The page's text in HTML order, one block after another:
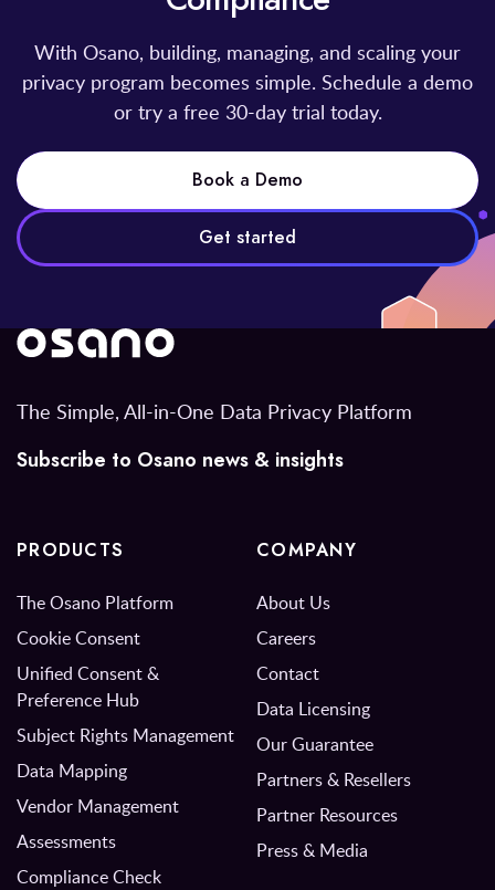
With Osano, building, managing, and scaling your
privacy program becomes simple. Schedule a demo
or try a free 30-day trial today.
Book a Demo
Get started
The Simple, All-in-One Data Privacy Platform
Subscribe to Osano news & insights
PRODUCTS
The Osano Platform
Cookie Consent
Unified Consent &
Preference Hub
Subject Rights Management
Data Mapping
Vendor Management
Assessments
Compliance Check
COMPANY
About Us
Careers
Contact
Data Licensing
Our Guarantee
Partners & Resellers
Partner Resources
Press & Media